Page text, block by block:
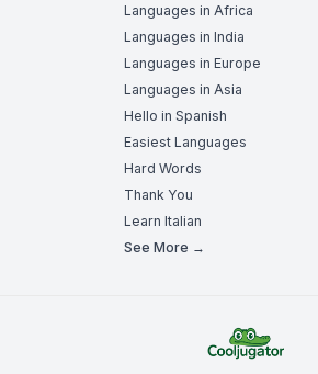
Languages in Africa
Languages in India
Languages in Europe
Languages in Asia
Hello in Spanish
Easiest Languages
Hard Words
Thank You
Learn Italian
See More →